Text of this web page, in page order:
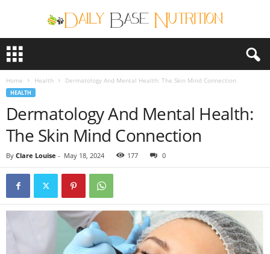
i
u
Home Health Dermatology And Mental Health: The Skin Mind Connection
HEALTH
Dermatology And Mental Health:
The Skin Mind Connection
By Clare Louise - May 18, 2024 177 0